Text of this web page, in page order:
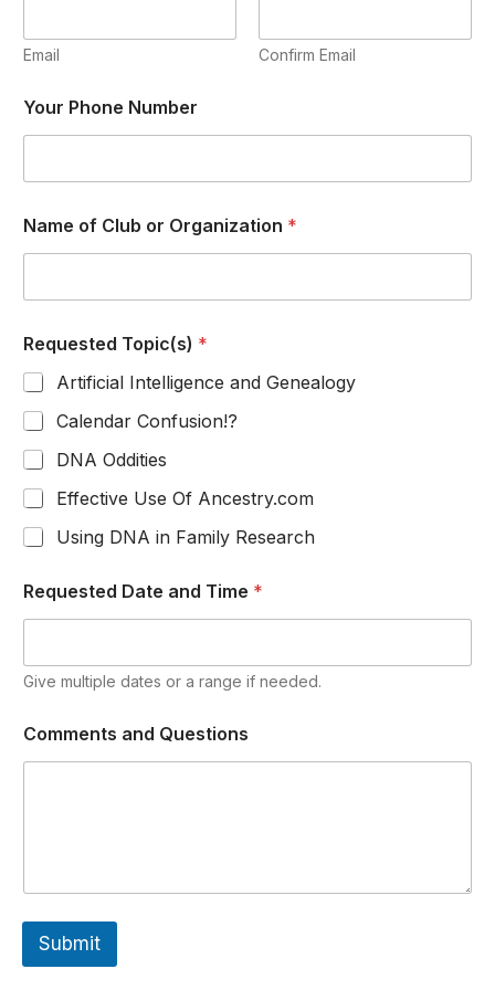
e
s
e
d
*
o
r
Email Confirm Email
Your Phone Number
Name of Club or Organization *
Requested Topic(s) *
Artificial Intelligence and Genealogy
Calendar Confusion!?
DNA Oddities
Effective Use Of Ancestry.com
Using DNA in Family Research
Requested Date and Time *
Give multiple dates or a range if needed.
Comments and Questions
Submit